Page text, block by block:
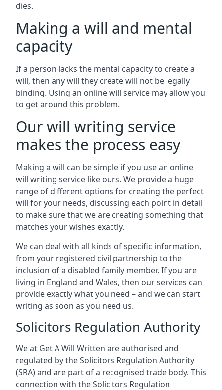
dies.
Making a will and mental
capacity
If a person lacks the mental capacity to create a
will, then any will they create will not be legally
binding. Using an online will service may allow you
to get around this problem.
Our will writing service
makes the process easy
Making a will can be simple if you use an online
will writing service like ours. We provide a huge
range of different options for creating the perfect
will for your needs, discussing each point in detail
to make sure that we are creating something that
matches your wishes exactly.
We can deal with all kinds of specific information,
from your registered civil partnership to the
inclusion of a disabled family member. If you are
living in England and Wales, then our services can
provide exactly what you need – and we can start
writing as soon as you need us.
Solicitors Regulation Authority
We at Get A Will Written are authorised and
regulated by the Solicitors Regulation Authority
(SRA) and are part of a recognised trade body. This
connection with the Solicitors Regulation